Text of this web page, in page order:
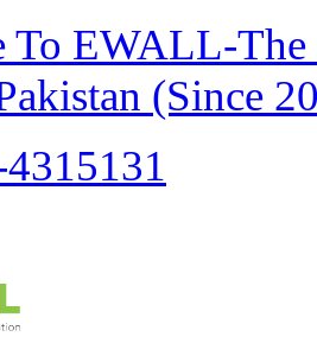
To EWALL-The
(Since